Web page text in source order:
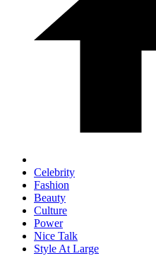
Celebrity
Fashion
Beauty
Culture
Power
Nice Talk
Style At Large